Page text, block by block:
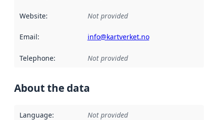
Website: Not provided
Email: info@kartverket.no
Telephone: Not provided
About the data
Language: Not provided